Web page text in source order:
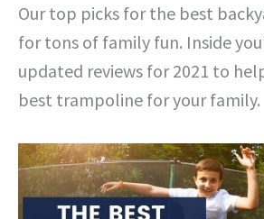
Our top picks for the best
for tons of family fun. Inside
updated reviews for 2021 to
best trampoline for your family.